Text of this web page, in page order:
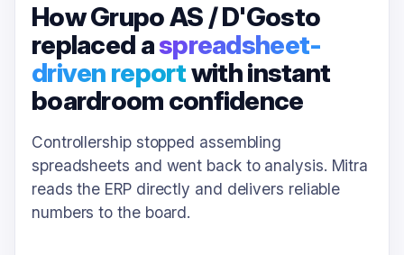
For Dealerships
Loss Simulator
How Grupo AS / D'Gosto
replaced aspreadsheet-
driven reportwith instant
boardroom confidence
Controllership stopped assembling
spreadsheets and went back to analysis. Mitra
reads the ERP directly and delivers reliable
numbers to the board.